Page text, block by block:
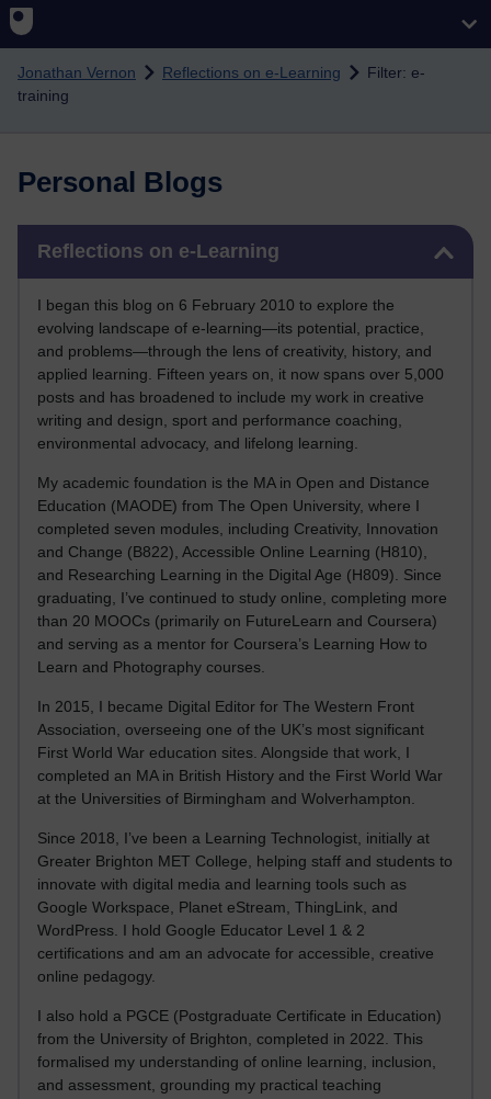
Skip to main content
Jonathan Vernon Reflections on e-Learning
Filter: e-
training
Personal Blogs
Reflections on e-Learning
I began this blog on 6 February 2010 to explore the
evolving landscape of e-learning—its potential, practice,
and problems—through the lens of creativity, history, and
applied learning. Fifteen years on, it now spans over 5,000
posts and has broadened to include my work in creative
writing and design, sport and performance coaching,
environmental advocacy, and lifelong learning.
My academic foundation is the MA in Open and Distance
Education (MAODE) from The Open University, where I
completed seven modules, including Creativity, Innovation
and Change (B822), Accessible Online Learning (H810),
and Researching Learning in the Digital Age (H809). Since
graduating, I’ve continued to study online, completing more
than 20 MOOCs (primarily on FutureLearn and Coursera)
and serving as a mentor for Coursera’s Learning How to
Learn and Photography courses.
In 2015, I became Digital Editor for The Western Front
Association, overseeing one of the UK’s most significant
First World War education sites. Alongside that work, I
completed an MA in British History and the First World War
at the Universities of Birmingham and Wolverhampton.
Since 2018, I’ve been a Learning Technologist, initially at
Greater Brighton MET College, helping staff and students to
innovate with digital media and learning tools such as
Google Workspace, Planet eStream, ThingLink, and
WordPress. I hold Google Educator Level 1 & 2
certifications and am an advocate for accessible, creative
online pedagogy.
I also hold a PGCE (Postgraduate Certificate in Education)
from the University of Brighton, completed in 2022. This
formalised my understanding of online learning, inclusion,
and assessment, grounding my practical teaching